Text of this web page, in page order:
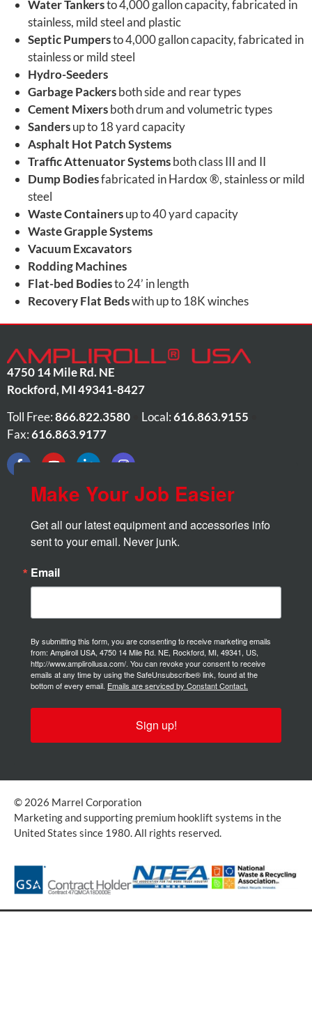
Water Tankersto 4,000 gallon capacity, fabricated in
stainless, mild steel and plastic
Septic Pumpersto 4,000 gallon capacity, fabricated in
stainless or mild steel
Hydro-Seeders
Garbage Packersboth side and rear types
Cement Mixersboth drum and volumetric types
Sandersup to 18 yard capacity
Asphalt Hot Patch Systems
Traffic Attenuator Systemsboth class III and II
Dump Bodiesfabricated in Hardox ®, stainless or mild
steel
Waste Containersup to 40 yard capacity
Waste Grapple Systems
Vacuum Excavators
Rodding Machines
Flat-bed Bodiesto 24’ in length
Recovery Flat Bedswith up to 18K winches
4750 14 Mile Rd. NE
Rockford, MI49341-8427
Toll Free:866.822.3580 Local:616.863.9155
Fax:616.863.9177
Make Your Job Easier
Get all our latest equipment and accessories info
sent to your email. Never junk.
Email
By submitting this form, you are consenting to receive marketing emails
from: Ampliroll USA, 4750 14 Mile Rd. NE, Rockford, MI, 49341, US,
http://www.amplirollusa.com/. You can revoke your consent to receive
emails at any time by using the SafeUnsubscribe® link, found at the
bottom of every email. Emails are serviced by Constant Contact.
Sign up!
© 2026 Marrel Corporation
Marketing and supporting premium hooklift systems in the
United States since 1980. All rights reserved.